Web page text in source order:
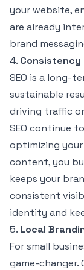
your website,
are already
brand
4. Consistency
SEO is a long-
sustainable
driving traffic
SEO continue
optimizing
content, you
keeps your
consistent
identity and
5. Local
For small
game-changer.